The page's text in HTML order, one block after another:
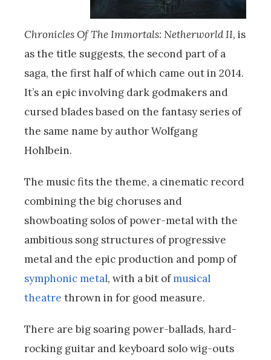
Chronicles Of The Immortals: Netherworld II, is
as the title suggests, the second part of a
saga, the first half of which came out in 2014.
It’s an epic involving dark godmakers and
cursed blades based on the fantasy series of
the same name by author Wolfgang
Hohlbein.
The music fits the theme, a cinematic record
combining the big choruses and
showboating solos of power-metal with the
ambitious song structures of progressive
metal and the epic production and pomp of
symphonic metal, with a bit ofmusical
theatre thrown in for good measure.
There are big soaring power-ballads, hard-
rocking guitar and keyboard solo wig-outs